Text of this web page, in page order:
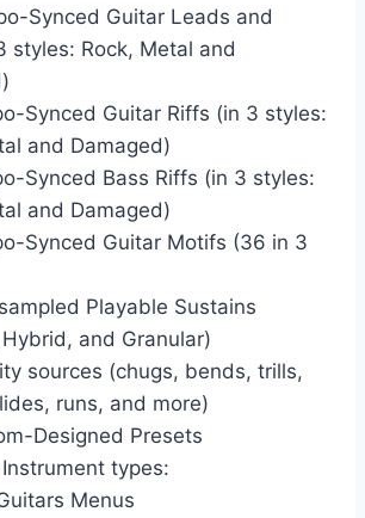
Synced Guitar Leads and
styles: Rock, Metal and
Synced Guitar Riffs (in 3 styles:
and Damaged)
Synced Bass Riffs (in 3 styles:
and Damaged)
Synced Guitar Motifs (36 in 3
Playable Sustains
and Granular)
sources (chugs, bends, trills,
runs, and more)
Designed Presets
types:
Menus